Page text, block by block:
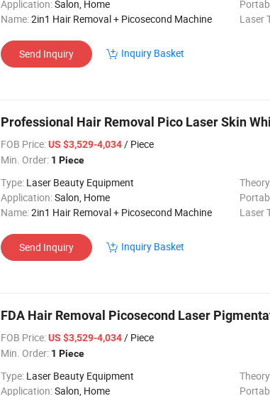
Application:Salon, Home
Name:2in1 Hair Removal + Picosecond Machine Laser
Send Inquiry Inquiry Basket
Professional Hair Removal Pico Laser Skin
FOB Price:US $3,529-4,034/ Piece
Min. Order: 1 Piece
Type: Laser Beauty Equipment
Application:Salon, Home
Name:2in1 Hair Removal + Picosecond Machine Laser
Send Inquiry Inquiry Basket
FDA Hair Removal Picosecond Laser
FOB Price:US $3,529-4,034/ Piece
Min. Order: 1 Piece
Type: Laser Beauty Equipment
Application:Salon, Home